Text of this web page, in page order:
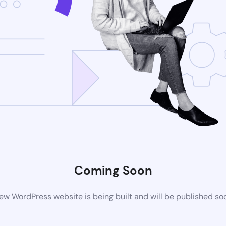
Coming Soon
WordPress website is being built and will be published